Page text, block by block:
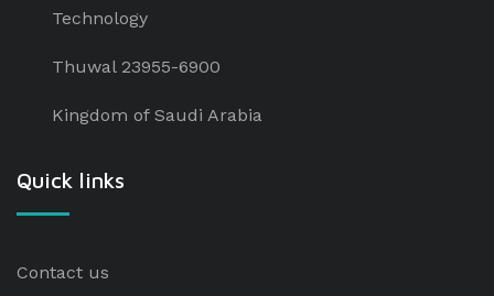
Technology
Thuwal 23955-6900
Kingdom of Saudi Arabia
Quick links
Contact us